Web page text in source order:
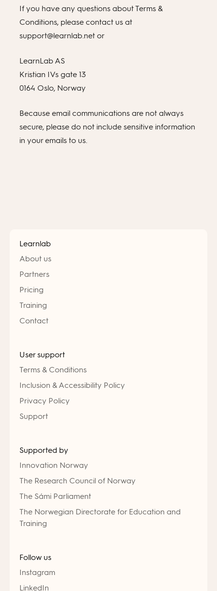
If you have any questions about Terms &
Conditions, please contact us at
support@learnlab.net or
LearnLab AS
Kristian IVs gate 13
0164 Oslo, Norway
Because email communications are not always
secure, please do not include sensitive information
in your emails to us.
Learnlab
About us
Partners
Pricing
Training
Contact
User support
Terms & Conditions
Inclusion & Accessibility Policy
Privacy Policy
Support
Supported by
Innovation Norway
The Research Council of Norway
The Sámi Parliament
The Norwegian Directorate for Education and
Training
Follow us
Instagram
LinkedIn